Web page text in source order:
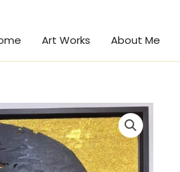
Art Works About Me